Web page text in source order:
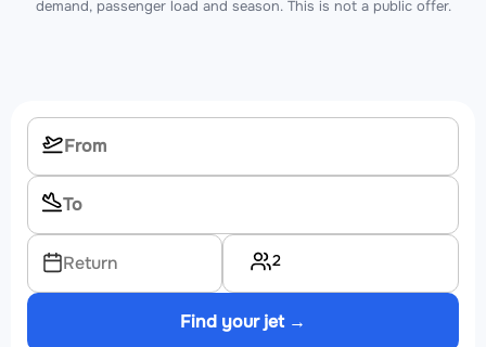
demand, passenger load and season. This is not a public offer.
Return 2
Find your jet →